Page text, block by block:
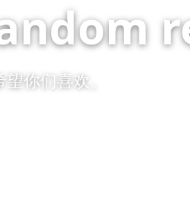
你们喜欢。